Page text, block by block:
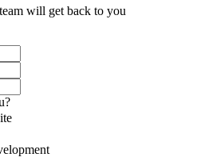
will get back to you